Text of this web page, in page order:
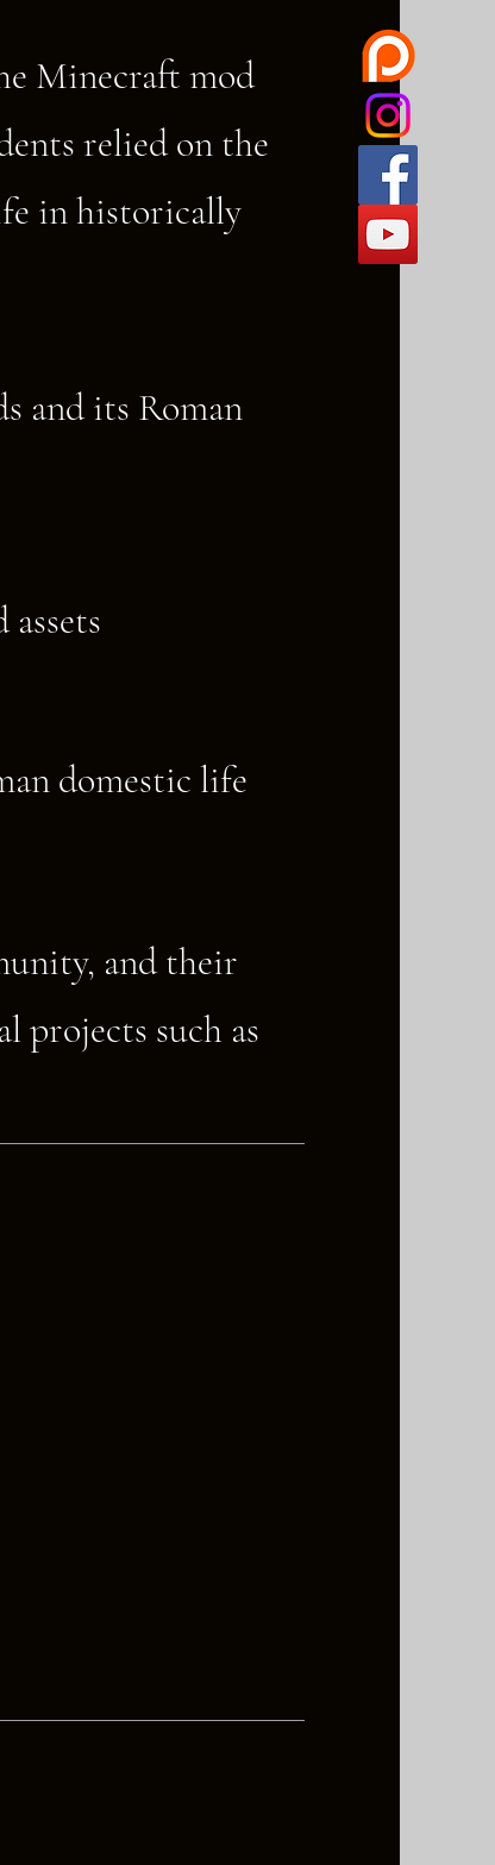
Minecraft mod
relied on the
in historically
and its Roman
domestic life
and their
projects such as